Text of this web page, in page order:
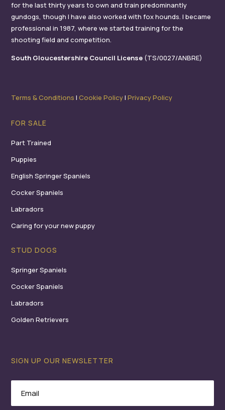
for the last thirty years to own and train predominantly
gundogs, though I have also worked with fox hounds. I became
professional in 1987, where we started training for the
shooting field and competition.
South Gloucestershire Council License (TS/0027/ANBRE)
Terms & Conditions ICookie PolicyIPrivacy Policy
FOR SALE
Part Trained
Puppies
English Springer Spaniels
Cocker Spaniels
Labradors
Caring for your new puppy
STUD DOGS
Springer Spaniels
Cocker Spaniels
Labradors
Golden Retrievers
SIGN UP OUR NEWSLETTER